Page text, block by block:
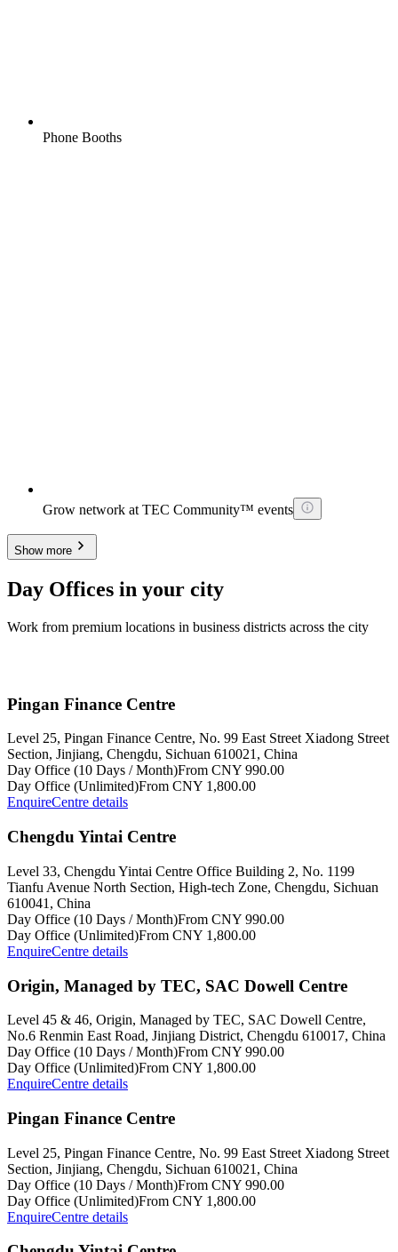
Phone Booths
Grow network at TEC Community™ events
Show more
Day Offices in your city
Work from premium locations in business districts across the city
Pingan Finance Centre
Level 25, Pingan Finance Centre, No. 99 East Street Xiadong Street
Section, Jinjiang, Chengdu, Sichuan 610021, China
Day Office (10 Days / Month)From CNY 990.00
Day Office (Unlimited)From CNY 1,800.00
EnquireCentre details
Chengdu Yintai Centre
Level 33, Chengdu Yintai Centre Office Building 2, No. 1199
Tianfu Avenue North Section, High-tech Zone, Chengdu, Sichuan
610041, China
Day Office (10 Days / Month)From CNY 990.00
Day Office (Unlimited)From CNY 1,800.00
EnquireCentre details
Origin, Managed by TEC, SAC Dowell Centre
Level 45 & 46, Origin, Managed by TEC, SAC Dowell Centre,
No.6 Renmin East Road, Jinjiang District, Chengdu 610017, China
Day Office (10 Days / Month)From CNY 990.00
Day Office (Unlimited)From CNY 1,800.00
EnquireCentre details
Pingan Finance Centre
Level 25, Pingan Finance Centre, No. 99 East Street Xiadong Street
Section, Jinjiang, Chengdu, Sichuan 610021, China
Day Office (10 Days / Month)From CNY 990.00
Day Office (Unlimited)From CNY 1,800.00
EnquireCentre details